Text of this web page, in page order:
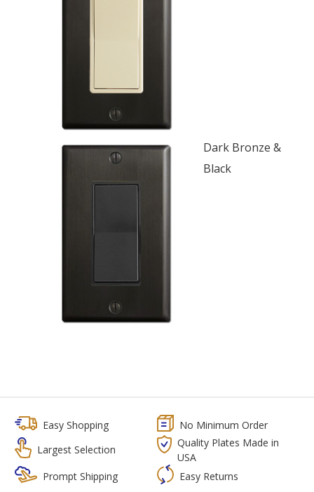
Dark Bronze &
Black
Easy Shopping
No Minimum Order
Largest Selection
Quality Plates Made in
USA
Prompt Shipping
Easy Returns